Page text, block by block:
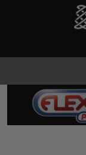
DUTY
METAL